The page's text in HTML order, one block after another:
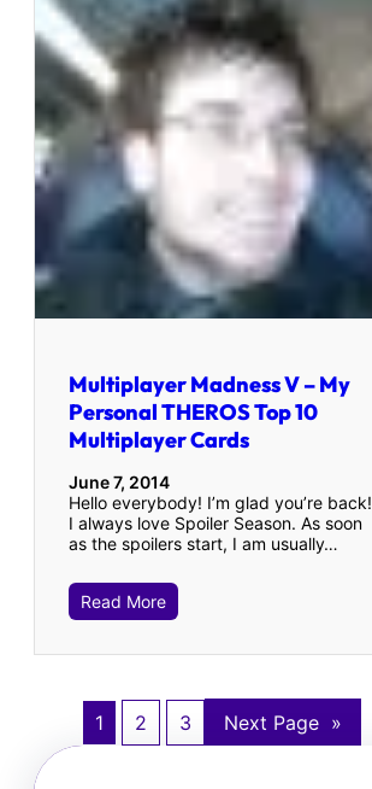
Multiplayer Madness V – My
Personal THEROS Top 10
Multiplayer Cards
June 7, 2014
Hello everybody! I’m glad you’re back!
I always love Spoiler Season. As soon
as the spoilers start, I am usually…
Read More
1 2 3 Next Page »